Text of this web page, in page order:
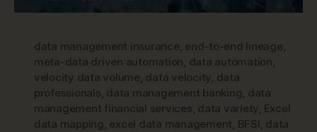
data management insurance, end-to-end lineage,
meta-data driven automation, data automation,
velocity data volume, data velocity, data
professionals, data management banking, data
management financial services, data variety, Excel
data mapping , excel data management, BFSI , data